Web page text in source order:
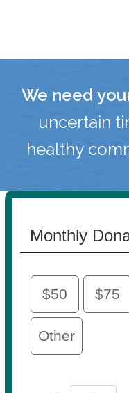
We need
uncertain
healthy
Monthly
$50 $75
Other